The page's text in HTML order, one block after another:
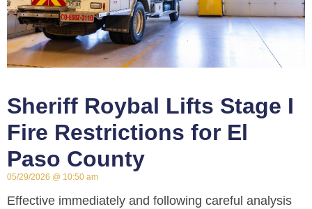
Sheriff Roybal Lifts Stage I
Fire Restrictions for El
Paso County
05/29/2026 10:50 am
Effective immediately and following careful analysis